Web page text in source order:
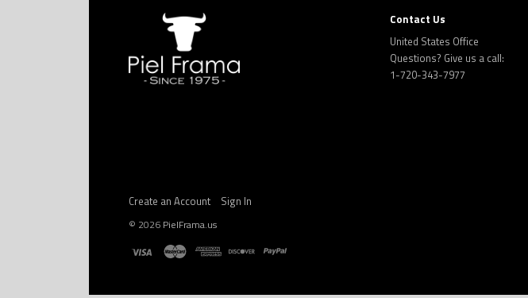
Contact Us
United States Office
Questions? Give us a call:
1-720-343-7977
Create an Account Sign In
© 2026 PielFrama.us